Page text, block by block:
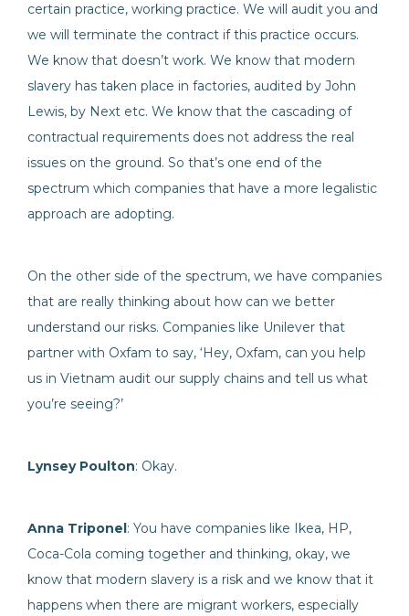
certain practice, working practice. We will audit you and
we will terminate the contract if this practice occurs.
We know that doesn’t work. We know that modern
slavery has taken place in factories, audited by John
Lewis, by Next etc. We know that the cascading of
contractual requirements does not address the real
issues on the ground. So that’s one end of the
spectrum which companies that have a more legalistic
approach are adopting.
On the other side of the spectrum, we have companies
that are really thinking about how can we better
understand our risks. Companies like Unilever that
partner with Oxfam to say, ‘Hey, Oxfam, can you help
us in Vietnam audit our supply chains and tell us what
you’re seeing?’
Lynsey Poulton: Okay.
Anna Triponel: You have companies like Ikea, HP,
Coca-Cola coming together and thinking, okay, we
know that modern slavery is a risk and we know that it
happens when there are migrant workers, especially